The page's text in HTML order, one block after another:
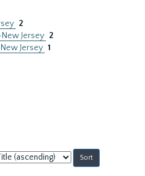
2
Jersey 2
Jersey 1